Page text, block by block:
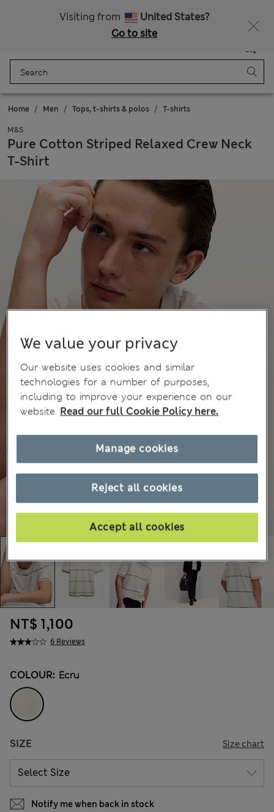
Visiting from
United States?
Go to site
Bag
Home Men Tops, t-shirts & polos T-shirts
M&S
Pure Cotton Striped Relaxed Crew Neck
T-Shirt
6 Reviews
NT$ 1,100
COLOUR: Ecru
SIZE Size chart
Notify me when back in stock
We value your privacy
Our website uses cookies and similar
technologies for a number of purposes,
including to improve your experience on our
website. Read our full Cookie Policy here.
Reject all cookies
Accept all cookies
Manage cookies